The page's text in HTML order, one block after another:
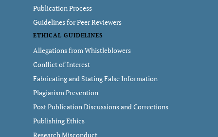
Publication Process
Guidelines for Peer Reviewers
ETHICAL GUIDELINES
Allegations from Whistleblowers
Conflict of Interest
Fabricating and Stating False Information
Plagiarism Prevention
Post Publication Discussions and Corrections
Publishing Ethics
Research Misconduct